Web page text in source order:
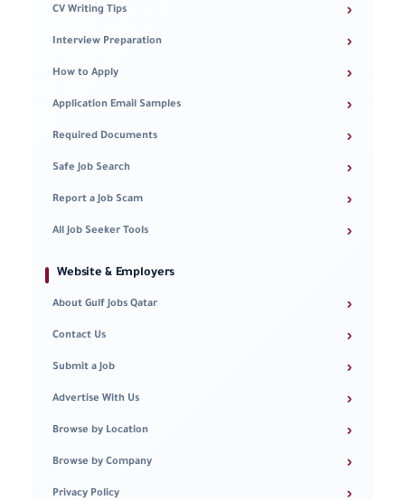
CV Writing Tips ›
Interview Preparation ›
How to Apply ›
Application Email Samples ›
Required Documents ›
Safe Job Search ›
Report a Job Scam ›
All Job Seeker Tools ›
Website & Employers
About Gulf Jobs Qatar ›
Contact Us ›
Submit a Job ›
Advertise With Us ›
Browse by Location ›
Browse by Company ›
Privacy Policy ›